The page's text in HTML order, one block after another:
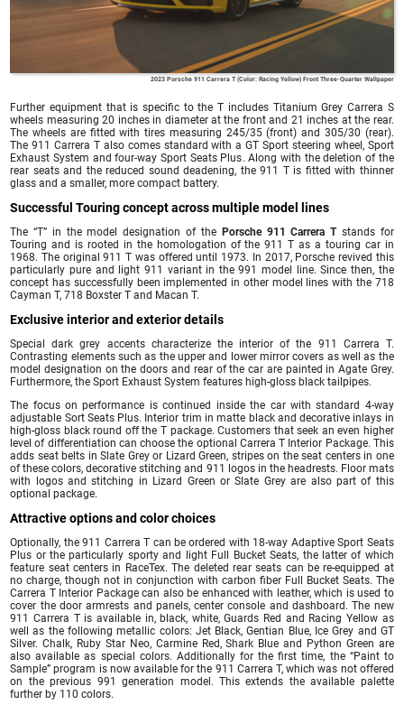
2023 Porsche 911 Carrera T (Color: Racing Yellow) Front Three-Quarter Wallpaper
Further equipment that is specific to the T includes Titanium Grey Carrera S
wheels measuring 20 inches in diameter at the front and 21 inches at the rear.
The wheels are fitted with tires measuring 245/35 (front) and 305/30 (rear).
The 911 Carrera T also comes standard with a GT Sport steering wheel, Sport
Exhaust System and four-way Sport Seats Plus. Along with the deletion of the
rear seats and the reduced sound deadening, the 911 T is fitted with thinner
glass and a smaller, more compact battery.
Successful Touring concept across multiple model lines
The “T” in the model designation of the Porsche 911 Carrera Tstands for
Touring and is rooted in the homologation of the 911 T as a touring car in
1968. The original 911 T was offered until 1973. In 2017, Porsche revived this
particularly pure and light 911 variant in the 991 model line. Since then, the
concept has successfully been implemented in other model lines with the 718
Cayman T, 718 Boxster T and Macan T.
Exclusive interior and exterior details
Special dark grey accents characterize the interior of the 911 Carrera T.
Contrasting elements such as the upper and lower mirror covers as well as the
model designation on the doors and rear of the car are painted in Agate Grey.
Furthermore, the Sport Exhaust System features high-gloss black tailpipes.
The focus on performance is continued inside the car with standard 4-way
adjustable Sort Seats Plus. Interior trim in matte black and decorative inlays in
high-gloss black round off the T package. Customers that seek an even higher
level of differentiation can choose the optional Carrera T Interior Package. This
adds seat belts in Slate Grey or Lizard Green, stripes on the seat centers in one
of these colors, decorative stitching and 911 logos in the headrests. Floor mats
with logos and stitching in Lizard Green or Slate Grey are also part of this
optional package.
Attractive options and color choices
Optionally, the 911 Carrera T can be ordered with 18-way Adaptive Sport Seats
Plus or the particularly sporty and light Full Bucket Seats, the latter of which
feature seat centers in RaceTex. The deleted rear seats can be re-equipped at
no charge, though not in conjunction with carbon fiber Full Bucket Seats. The
Carrera T Interior Package can also be enhanced with leather, which is used to
cover the door armrests and panels, center console and dashboard. The new
911 Carrera T is available in, black, white, Guards Red and Racing Yellow as
well as the following metallic colors: Jet Black, Gentian Blue, Ice Grey and GT
Silver. Chalk, Ruby Star Neo, Carmine Red, Shark Blue and Python Green are
also available as special colors. Additionally for the first time, the “Paint to
Sample” program is now available for the 911 Carrera T, which was not offered
on the previous 991 generation model. This extends the available palette
further by 110 colors.